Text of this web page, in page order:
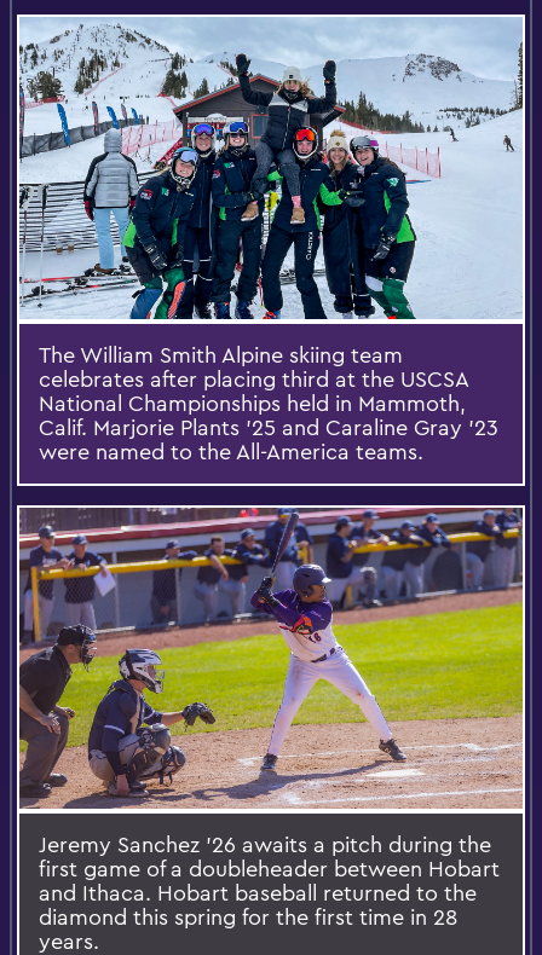
The William Smith Alpine skiing team
celebrates after placing third at the USCSA
National Championships held in Mammoth,
Calif. Marjorie Plants ’25 and Caraline Gray ’23
were named to the All-America teams.
Jeremy Sanchez ’26 awaits a pitch during the
first game of a doubleheader between Hobart
and Ithaca. Hobart baseball returned to the
diamond this spring for the first time in 28
years.